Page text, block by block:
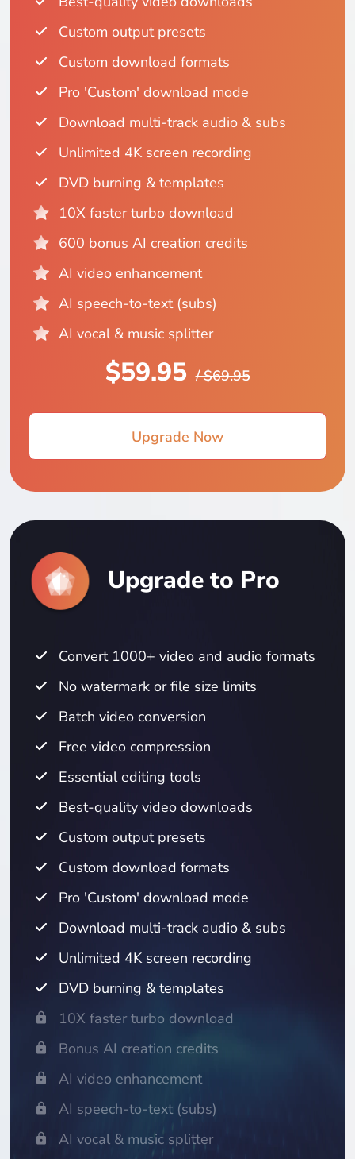
Custom output presets
Custom download formats
Pro 'Custom' download mode
Download multi-track audio & subs
Unlimited 4K screen recording
DVD burning & templates
10X faster turbo download
600 bonus AI creation credits
AI video enhancement
AI speech-to-text (subs)
AI vocal & music splitter
$59.95 / $69.95
Upgrade Now
Upgrade to Pro
Convert 1000+ video and audio formats
No watermark or file size limits
Batch video conversion
Free video compression
Essential editing tools
Best-quality video downloads
Custom output presets
Custom download formats
Pro 'Custom' download mode
Download multi-track audio & subs
Unlimited 4K screen recording
DVD burning & templates
10X faster turbo download
Bonus AI creation credits
AI video enhancement
AI speech-to-text (subs)
AI vocal & music splitter